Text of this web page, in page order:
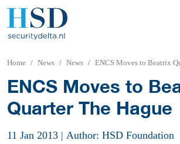
Home News News ENCS Moves to Beatrix
ENCS Moves to
Quarter The Hague
11 Jan 2013 | Author: HSD Foundation